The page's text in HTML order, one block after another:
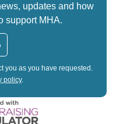
updates and how
support MHA.
you as you have requested.
policy.